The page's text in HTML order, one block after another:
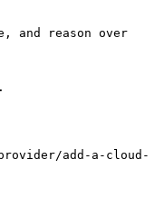
and reason over
add-a-cloud-